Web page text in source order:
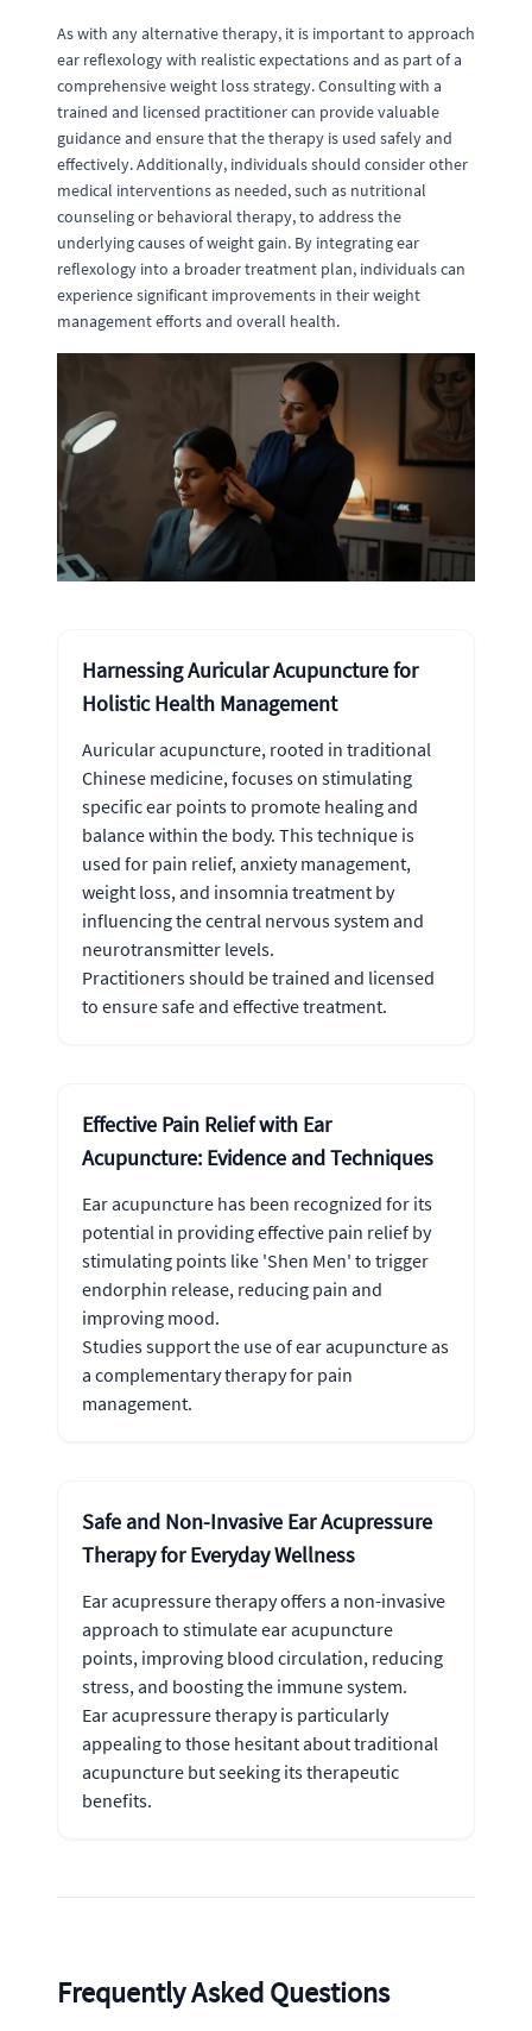
As with any alternative therapy, it is important to approach
ear reflexology with realistic expectations and as part of a
comprehensive weight loss strategy. Consulting with a
trained and licensed practitioner can provide valuable
guidance and ensure that the therapy is used safely and
effectively. Additionally, individuals should consider other
medical interventions as needed, such as nutritional
counseling or behavioral therapy, to address the
underlying causes of weight gain. By integrating ear
reflexology into a broader treatment plan, individuals can
experience significant improvements in their weight
management efforts and overall health.
Harnessing Auricular Acupuncture for
Holistic Health Management
Auricular acupuncture, rooted in traditional
Chinese medicine, focuses on stimulating
specific ear points to promote healing and
balance within the body. This technique is
used for pain relief, anxiety management,
weight loss, and insomnia treatment by
influencing the central nervous system and
neurotransmitter levels.
Practitioners should be trained and licensed
to ensure safe and effective treatment.
Effective Pain Relief with Ear
Acupuncture: Evidence and Techniques
Ear acupuncture has been recognized for its
potential in providing effective pain relief by
stimulating points like 'Shen Men' to trigger
endorphin release, reducing pain and
improving mood.
Studies support the use of ear acupuncture as
a complementary therapy for pain
management.
Safe and Non-Invasive Ear Acupressure
Therapy for Everyday Wellness
Ear acupressure therapy offers a non-invasive
approach to stimulate ear acupuncture
points, improving blood circulation, reducing
stress, and boosting the immune system.
Ear acupressure therapy is particularly
appealing to those hesitant about traditional
acupuncture but seeking its therapeutic
benefits.
Frequently Asked Questions